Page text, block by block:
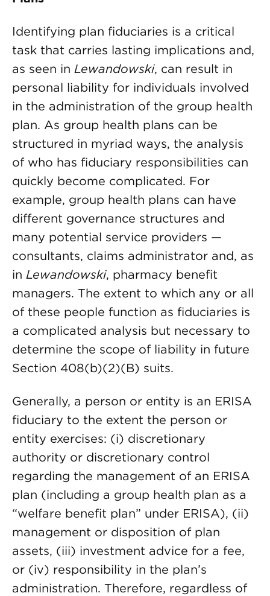
Identifying plan fiduciaries is a critical
task that carries lasting implications and,
as seen in Lewandowski, can result in
personal liability for individuals involved
in the administration of the group health
plan. As group health plans can be
structured in myriad ways, the analysis
of who has fiduciary responsibilities can
quickly become complicated. For
example, group health plans can have
different governance structures and
many potential service providers —
consultants, claims administrator and, as
in Lewandowski, pharmacy benefit
managers. The extent to which any or all
of these people function as fiduciaries is
a complicated analysis but necessary to
determine the scope of liability in future
Section 408(b)(2)(B) suits.
Generally, a person or entity is an ERISA
fiduciary to the extent the person or
entity exercises: (i) discretionary
authority or discretionary control
regarding the management of an ERISA
plan (including a group health plan as a
“welfare benefit plan” under ERISA), (ii)
management or disposition of plan
assets, (iii) investment advice for a fee,
or (iv) responsibility in the plan’s
administration. Therefore, regardless of